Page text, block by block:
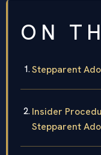
ON
Stepparent
Insider
Stepparent